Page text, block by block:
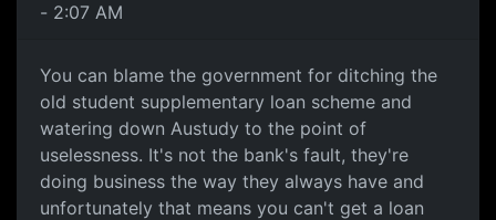
- 2:07 AM
You can blame the government for ditching the
old student supplementary loan scheme and
watering down Austudy to the point of
uselessness. It's not the bank's fault, they're
doing business the way they always have and
unfortunately that means you can't get a loan